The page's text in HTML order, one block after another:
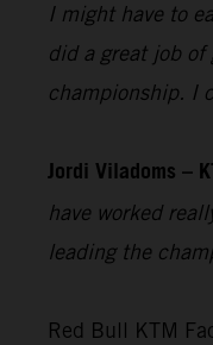
I might have to
did a great job of
championship. I
Jordi Viladoms –
have worked
leading the
Red Bull KTM